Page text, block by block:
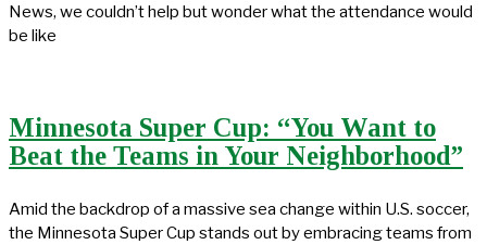
News, we couldn’t help but wonder what the attendance would
be like
Minnesota Super Cup: “You Want to
Beat the Teams in Your Neighborhood”
Amid the backdrop of a massive sea change within U.S. soccer,
the Minnesota Super Cup stands out by embracing teams from